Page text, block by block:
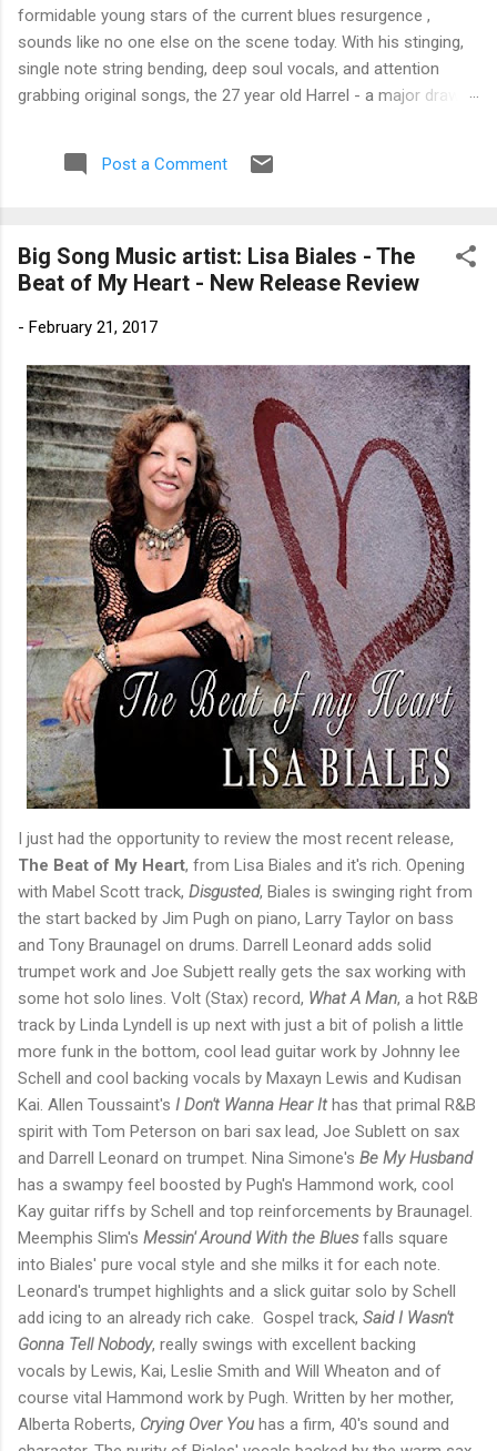
formidable young stars of the current blues resurgence ,
sounds like no one else on the scene today. With his stinging,
single note string bending, deep soul vocals, and attention
grabbing original songs, the 27 year old Harrel - a major draw at
own. 🎵 LISTEN & SUPPORT THE ALBUM (Click the Track
Number) ▶ Listen to Album Samples - Click the track number
Store As an Amazon Associate, Bman earns from qualifying
purchases. The Deep Dive Bursting into the release with a
holds barred approach with trem bends that will set you
shaking. His vocals are...
Post a Comment
Big Song Music artist: Lisa Biales - The
Beat of My Heart - New Release Review
- February 21, 2017
I just had the opportunity to review the most recent release,
The Beat of My Heart, from Lisa Biales and it's rich. Opening
with Mabel Scott track, Disgusted, Biales is swinging right from
the start backed by Jim Pugh on piano, Larry Taylor on bass
and Tony Braunagel on drums. Darrell Leonard adds solid
trumpet work and Joe Subjett really gets the sax working with
some hot solo lines. Volt (Stax) record, What A Man, a hot R&B
track by Linda Lyndell is up next with just a bit of polish a little
more funk in the bottom, cool lead guitar work by Johnny lee
Schell and cool backing vocals by Maxayn Lewis and Kudisan
Kai. Allen Toussaint's I Don't Wanna Hear It has that primal R&B
spirit with Tom Peterson on bari sax lead, Joe Sublett on sax
and Darrell Leonard on trumpet. Nina Simone's Be My Husband
has a swampy feel boosted by Pugh's Hammond work, cool
Kay guitar riffs by Schell and top reinforcements by Braunagel.
Meemphis Slim's Messin' Around With the Bluesfalls square
into Biales' pure vocal style and she milks it for each note.
Leonard's trumpet highlights and a slick guitar solo by Schell
add icing to an already rich cake. Gospel track, Said I Wasn't
Gonna Tell Nobody, really swings with excellent backing
vocals by Lewis, Kai, Leslie Smith and Will Wheaton and of
course vital Hammond work by Pugh. Written by her mother,
Alberta Roberts, Crying Over You has a firm, 40's sound and